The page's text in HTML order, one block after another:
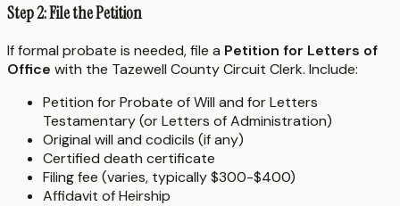
Step 2: File the Petition
If formal probate is needed, file a Petition for Letters of
Office with the Tazewell County Circuit Clerk. Include:
Petition for Probate of Will and for Letters
Testamentary (or Letters of Administration)
Original will and codicils (if any)
Certified death certificate
Filing fee (varies, typically $300-$400)
Affidavit of Heirship